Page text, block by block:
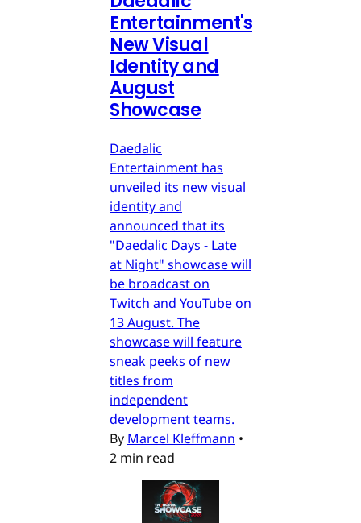
Entertainment's
New Visual
Identity and
August
Showcase
Daedalic
Entertainment has
unveiled its new visual
identity and
announced that its
"Daedalic Days - Late
at Night" showcase will
be broadcast on
Twitch and YouTube on
13 August. The
showcase will feature
sneak peeks of new
titles from
independent
development teams.
By Marcel Kleffmann •
2 min read